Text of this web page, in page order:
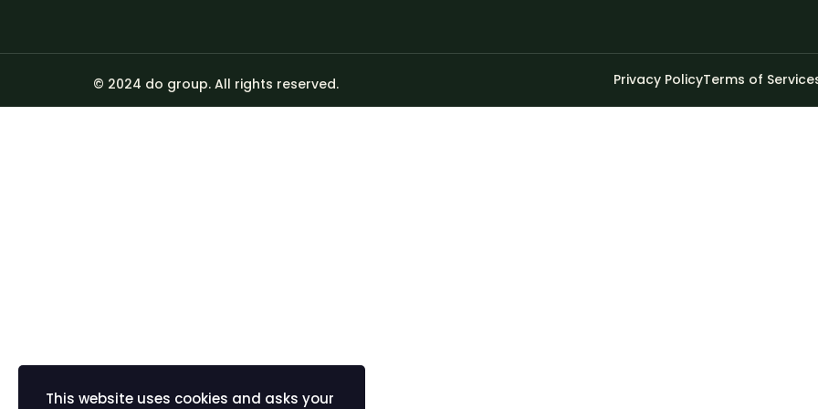
© 2024 do group. All rights reserved. Privacy PolicyTerms of
Sign InSign Up
This website uses cookies and asks your